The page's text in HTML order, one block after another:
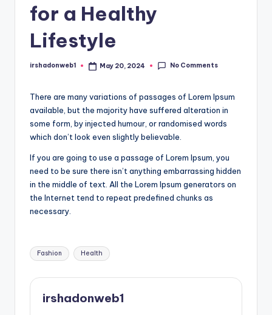
for a Healthy
Lifestyle
Posted
irshadonweb1 May 20, 2024 No Comments
There are many variations of passages of Lorem Ipsum
available, but the majority have suffered alteration in
some form, by injected humour, or randomised words
which don’t look even slightly believable.
If you are going to use a passage of Lorem Ipsum, you
need to be sure there isn’t anything embarrassing hidden
in the middle of text. All the Lorem Ipsum generators on
the Internet tend to repeat predefined chunks as
necessary.
Tags:
Fashion Health
irshadonweb1